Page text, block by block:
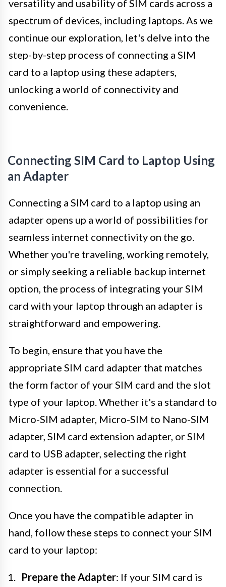
versatility and usability of SIM cards across a
spectrum of devices, including laptops. As we
continue our exploration, let's delve into the
step-by-step process of connecting a SIM
card to a laptop using these adapters,
unlocking a world of connectivity and
convenience.
Connecting SIM Card to Laptop Using
an Adapter
Connecting a SIM card to a laptop using an
adapter opens up a world of possibilities for
seamless internet connectivity on the go.
Whether you're traveling, working remotely,
or simply seeking a reliable backup internet
option, the process of integrating your SIM
card with your laptop through an adapter is
straightforward and empowering.
To begin, ensure that you have the
appropriate SIM card adapter that matches
the form factor of your SIM card and the slot
type of your laptop. Whether it's a standard to
Micro-SIM adapter, Micro-SIM to Nano-SIM
adapter, SIM card extension adapter, or SIM
card to USB adapter, selecting the right
adapter is essential for a successful
connection.
Once you have the compatible adapter in
hand, follow these steps to connect your SIM
card to your laptop:
Prepare the Adapter: If your SIM card is